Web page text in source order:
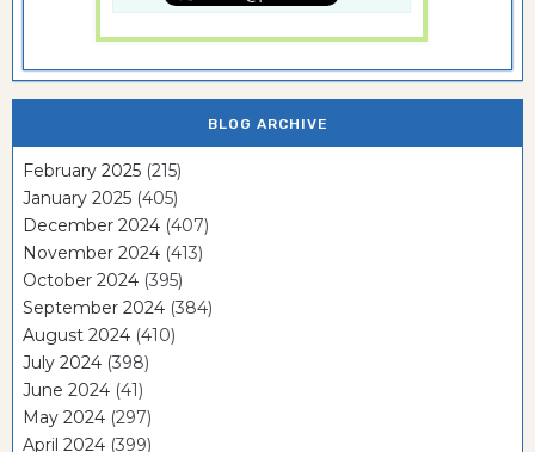
BLOG ARCHIVE
February 2025 (215)
January 2025 (405)
December 2024 (407)
November 2024 (413)
October 2024 (395)
September 2024 (384)
August 2024 (410)
July 2024 (398)
June 2024 (41)
May 2024 (297)
April 2024 (399)